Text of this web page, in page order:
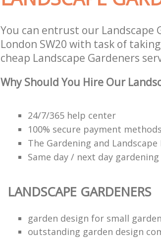
You can entrust our Landscape
London SW20 with task of
cheap Landscape Gardeners
Why Should You Hire Our
24/7/365 help center
100% secure payment methods
The Gardening and
Same day / next day
LANDSCAPE GARDENERS
garden design for small
outstanding garden design